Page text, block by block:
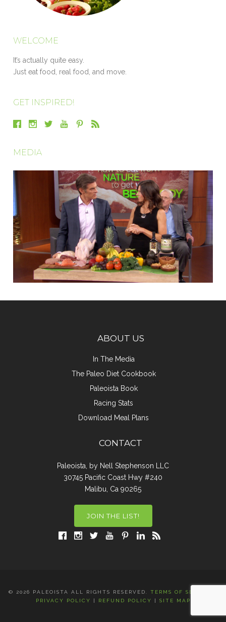
WELCOME
It’s actually quite easy.
Just eat food, real food, and move.
GET INSPIRED!
MEDIA
ABOUT US
In The Media
The Paleo Diet Cookbook
Paleoista Book
Racing Stats
Download Meal Plans
CONTACT
Paleoista, by Nell Stephenson LLC
30745 Pacific Coast Hwy #240
Malibu, Ca 90265
JOIN THE LIST!
© 2026 PALEOISTA ALL RIGHTS RESERVED. TERMS OF SERVICE
PRIVACY POLICY
| REFUND POLICY | SITE MAP